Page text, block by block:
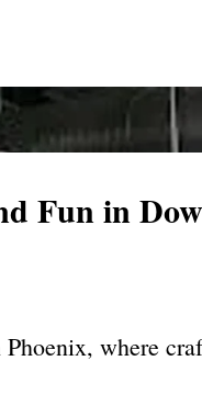
Fun in
where